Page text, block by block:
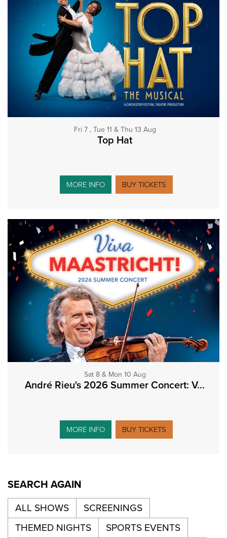
Fri 7 , Tue 11 & Thu 13 Aug
Top Hat
MORE INFO BUY TICKETS
Sat 8 & Mon 10 Aug
André Rieu's 2026 Summer Concert: V...
MORE INFO BUY TICKETS
SEARCH AGAIN
ALL SHOWS
SCREENINGS
THEMED NIGHTS
SPORTS EVENTS